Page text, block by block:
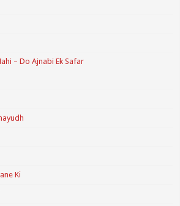
– Do Ajnabi Ek Safar
Ki